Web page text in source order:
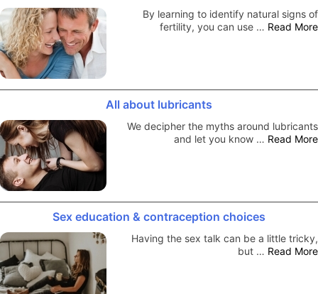
By learning to identify natural signs of
fertility, you can use … Read More
All about lubricants
We decipher the myths around lubricants
and let you know … Read More
Sex education & contraception choices
Having the sex talk can be a little tricky,
but … Read More